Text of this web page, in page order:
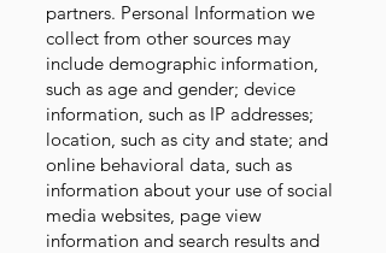
partners. Personal Information we
collect from other sources may
include demographic information,
such as age and gender; device
information, such as IP addresses;
location, such as city and state; and
online behavioral data, such as
information about your use of social
media websites, page view
information and search results and